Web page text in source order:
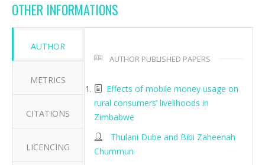
OTHER INFORMATIONS
AUTHOR
METRICS
CITATIONS
LICENCING
AUTHOR PUBLISHED PAPERS
Effects of mobile money usage on
rural consumers’ livelihoods in
Zimbabwe
Thulani Dube and Bibi Zaheenah
Chummun